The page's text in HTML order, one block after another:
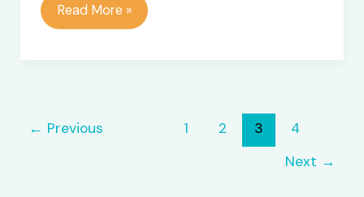
How
to
Bugs
Read More »
← Previous 1 2 3
4
Next →